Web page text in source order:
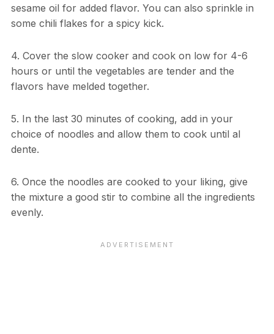
sesame oil for added flavor. You can also sprinkle in
some chili flakes for a spicy kick.
4. Cover the slow cooker and cook on low for 4-6
hours or until the vegetables are tender and the
flavors have melded together.
5. In the last 30 minutes of cooking, add in your
choice of noodles and allow them to cook until al
dente.
6. Once the noodles are cooked to your liking, give
the mixture a good stir to combine all the ingredients
evenly.